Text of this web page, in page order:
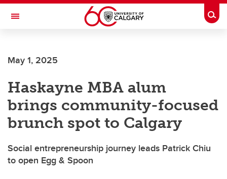
Skip to main content
Toggle Navigation
May 1, 2025
Haskayne MBA alum
brings community-focused
brunch spot to Calgary
Social entrepreneurship journey leads Patrick Chiu
to open Egg & Spoon